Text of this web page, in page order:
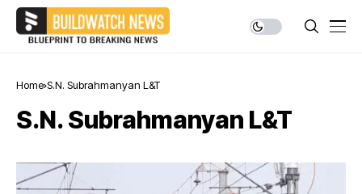
Home S.N. Subrahmanyan L&T
S.N. Subrahmanyan L&T